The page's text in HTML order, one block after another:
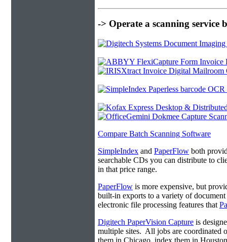
-> Operate a scanning service
Compare Batch Scanning Software
SimpleIndex and PaperFlow both
searchable CDs you can distribute to
in that price range.
PaperFlow is more expensive, but
built-in exports to a variety of
electronic file processing features that
Digitech PaperVision Capture is
multiple sites. All jobs are coordinated
them in Chicago, index them in